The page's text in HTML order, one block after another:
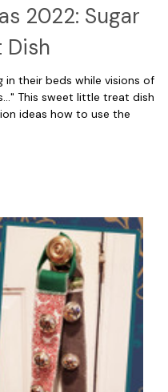
2022: Sugar
Dish
in their beds while visions of
This sweet little treat dish
ideas how to use the